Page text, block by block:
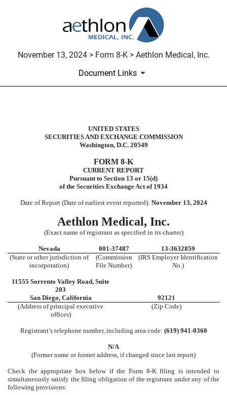
November 13, 2024 > Form 8-K > Aethlon Medical, Inc.
Document Links
8-K: Current report filing
Published on November 13, 2024
UNITED STATES
SECURITIES AND EXCHANGE COMMISSION
Washington, D.C. 20549
FORM 8-K
CURRENT REPORT
Pursuant to Section 13 or 15(d)
of the Securities Exchange Act of 1934
Date of Report (Date of earliest event reported): November 13, 2024
Aethlon Medical, Inc.
(Exact name of registrant as specified in its charter)
Nevada 001-37487
13-3632859
(State or other jurisdiction of
incorporation)
(Commission
File Number)
(IRS Employer Identification
No.)
11555 Sorrento Valley Road, Suite
203
San Diego, California
92121
(Address of principal executive
offices)
(Zip Code)
Registrant’s telephone number, including area code: (619) 941-0360
N/A
(Former name or former address, if changed since last report)
Check the appropriate box below if the Form 8-K filing is intended to
simultaneously satisfy the filing obligation of the registrant under any of the
following provisions: